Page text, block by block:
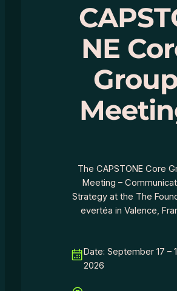
NE
The CAPSTONE Core
Meeting –
Strategy at the The
evertéa in Valence,
Date: September 17 –
2026